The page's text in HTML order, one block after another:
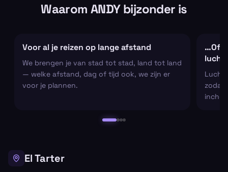
Waarom ANDY bijzonder is
Voor al je reizen op lange afstand
We brengen je van stad tot stad, land tot land
— welke afstand, dag of tijd ook, we zijn er
voor je plannen.
…Of
zodat
El Tarter